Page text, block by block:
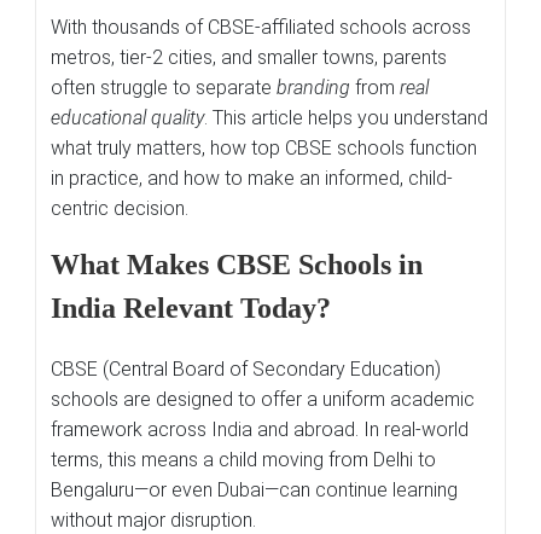
With thousands of CBSE-affiliated schools across
metros, tier-2 cities, and smaller towns, parents
often struggle to separatebranding fromreal
educational quality. This article helps you understand
what truly matters, how top CBSE schools function
in practice, and how to make an informed, child-
centric decision.
What Makes CBSE Schools in
India Relevant Today?
CBSE (Central Board of Secondary Education)
schools are designed to offer a uniform academic
framework across India and abroad. In real-world
terms, this means a child moving from Delhi to
Bengaluru—or even Dubai—can continue learning
without major disruption.